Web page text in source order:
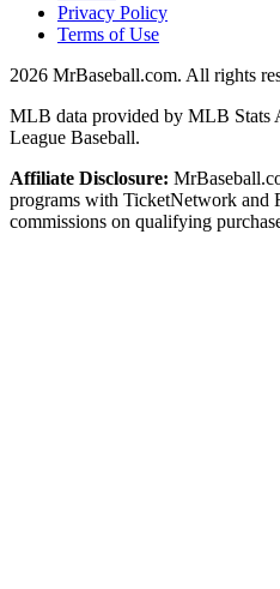
Privacy Policy
Terms of Use
2026 MrBaseball.com. All rights
MLB data provided by MLB
League Baseball.
Affiliate Disclosure:
programs with TicketNetwork and
commissions on qualifying